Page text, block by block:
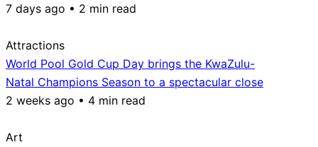
7 days ago • 2 min read
Attractions
World Pool Gold Cup Day brings the KwaZulu-
Natal Champions Season to a spectacular close
2 weeks ago • 4 min read
Art